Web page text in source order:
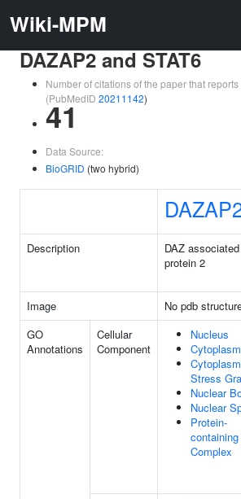
Wiki-MPM
DAZAP2 and STAT6
Number of citations of the paper that
(PubMedID 20211142)
41
Data Source:
BioGRID (two hybrid)
Description
DAZ associated
protein 2
Image
No pdb
GO
Annotations
Cellular
Component
Nucleus
Cytoplasm
Stress
Nuclear
Nuclear
Protein-
containing
Complex